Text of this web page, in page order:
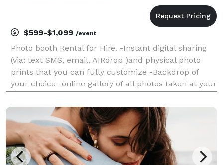
$599-$1,099 /event
Photo booth Rental for Hire. -Instant digital sharing
(via: text SMS, email, AIRdrop )and physical photo
prints that you can fully customize -Backdrop of
your choice -online gallery of all photos taken at your
engaging and friendly booth operator